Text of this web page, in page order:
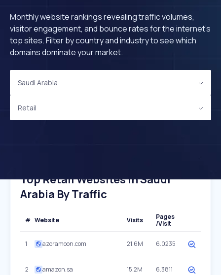
Monthly website rankings revealing traffic volumes,
visitor engagement, and bounce rates for the internet's
top sites. Filter by country and industry to see which
domains dominate your market.
Saudi Arabia
Retail
Top Retail Websites In Saudi
Arabia By Traffic
# Website Visits
Pages
/Visit
1 azoramoon.com 21.6M 6.0235
2 amazon.sa 15.2M 6.3811